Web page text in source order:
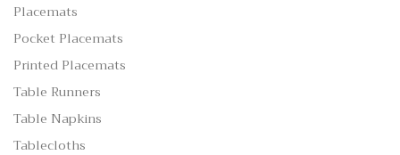
Placemats
Pocket Placemats
Printed Placemats
Table Runners
Table Napkins
Tablecloths